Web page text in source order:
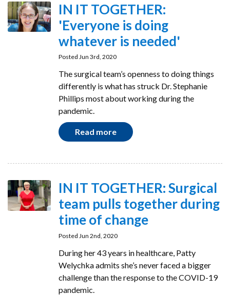
IN IT TOGETHER:
'Everyone is doing
whatever is needed'
Posted Jun 3rd, 2020
The surgical team’s openness to doing things
differently is what has struck Dr. Stephanie
Phillips most about working during the
pandemic.
Read more
IN IT TOGETHER: Surgical
team pulls together during
time of change
Posted Jun 2nd, 2020
During her 43 years in healthcare, Patty
Welychka admits she’s never faced a bigger
challenge than the response to the COVID-19
pandemic.